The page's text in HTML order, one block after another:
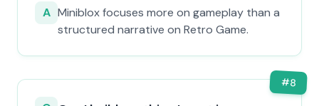
A Miniblox focuses more on gameplay than a
structured narrative on Retro Game.
#8